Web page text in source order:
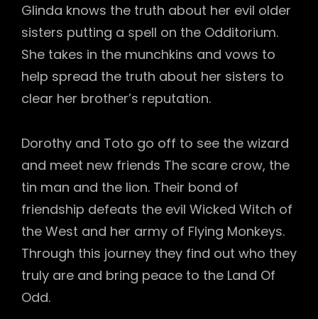
Glinda knows the truth about her evil older
sisters putting a spell on the Odditorium.
She takes in the munchkins and vows to
help spread the truth about her sisters to
clear her brother’s reputation.
Dorothy and Toto go off to see the wizard
and meet new friends The scare crow, the
tin man and the lion. Their bond of
friendship defeats the evil Wicked Witch of
the West and her army of Flying Monkeys.
Through this journey they find out who they
truly are and bring peace to the Land Of
Odd.